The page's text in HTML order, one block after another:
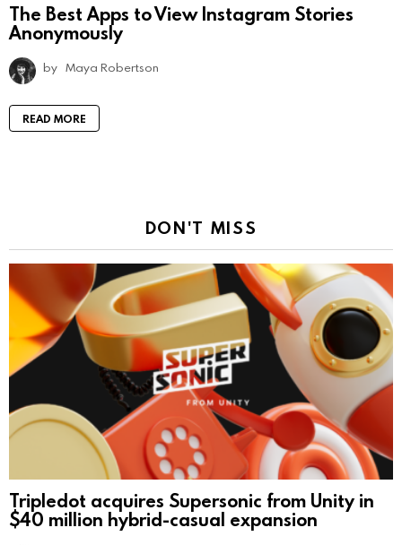
The Best Apps to View Instagram Stories
Anonymously
by Maya Robertson
READ MORE
DON'T MISS
Tripledot acquires Supersonic from Unity in
$40 million hybrid-casual expansion